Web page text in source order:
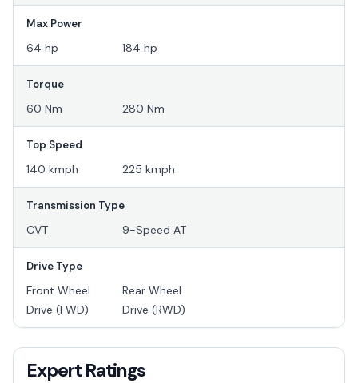
Max Power
64 hp 184 hp
Torque
60 Nm 280 Nm
Top Speed
140 kmph 225 kmph
Transmission Type
CVT 9-Speed AT
Drive Type
Front Wheel
Drive (FWD)
Rear Wheel
Drive (RWD)
Expert Ratings